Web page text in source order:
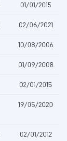
01/01/2015
02/06/2021
10/08/2006
01/09/2008
02/01/2015
19/05/2020
02/01/2012